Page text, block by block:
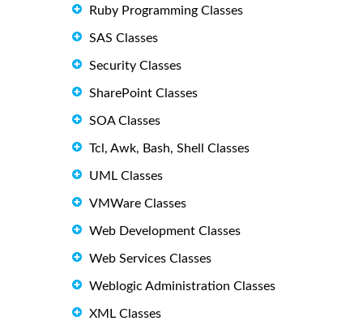
Ruby Programming Classes
SAS Classes
Security Classes
SharePoint Classes
SOA Classes
Tcl, Awk, Bash, Shell Classes
UML Classes
VMWare Classes
Web Development Classes
Web Services Classes
Weblogic Administration Classes
XML Classes